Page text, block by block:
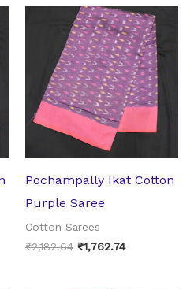
Pochampally Ikat Cotton
Purple Saree
Cotton Sarees
₹2,182.64
Original
price
was:
₹2,182.64.
₹1,762.74
Current
price
is:
₹1,762.74.